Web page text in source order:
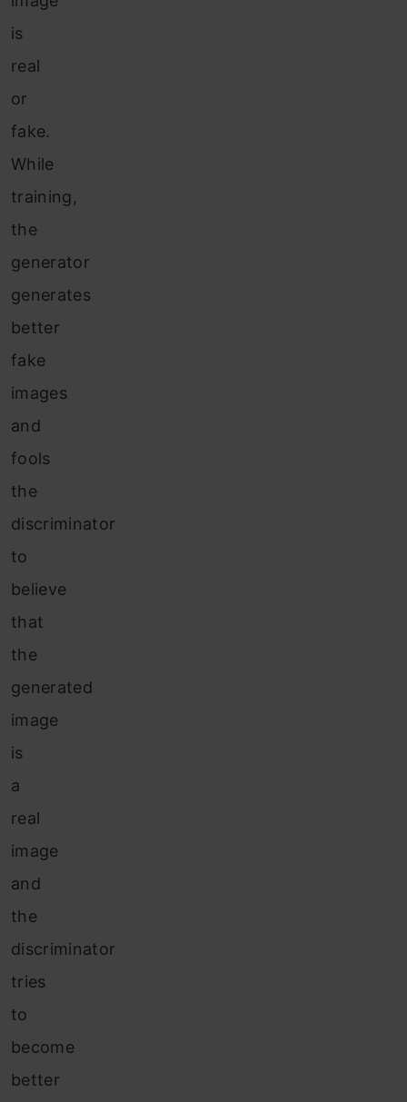
is
real
or
fake.
While
training,
the
generator
generates
better
fake
images
and
fools
the
discriminator
to
believe
that
the
generated
image
is
a
real
image
and
the
discriminator
tries
to
become
better